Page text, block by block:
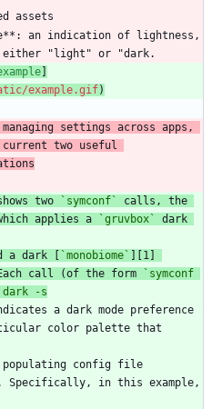
an indication of lightness,
]
example.gif)
settings across apps,
two useful
two
`symconf`
calls, the
applies a
`gruvbox`
dark
a dark [ `monobiome` ][1]
call (of the form
`symconf
a dark mode preference
color palette that
populating config file
Specifically, in this example,